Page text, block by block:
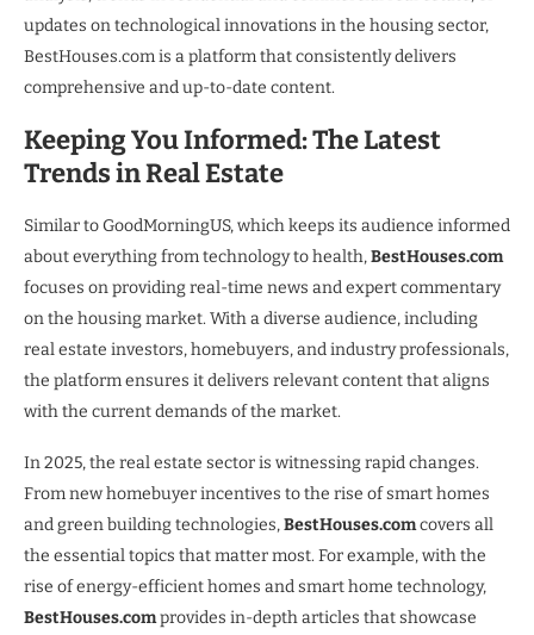
updates on technological innovations in the housing sector,
BestHouses.com is a platform that consistently delivers
comprehensive and up-to-date content.
Keeping You Informed: The Latest
Trends in Real Estate
Similar to GoodMorningUS, which keeps its audience informed
about everything from technology to health,BestHouses.com
focuses on providing real-time news and expert commentary
on the housing market. With a diverse audience, including
real estate investors, homebuyers, and industry professionals,
the platform ensures it delivers relevant content that aligns
with the current demands of the market.
In 2025, the real estate sector is witnessing rapid changes.
From new homebuyer incentives to the rise of smart homes
and green building technologies,BestHouses.comcovers all
the essential topics that matter most. For example, with the
rise of energy-efficient homes and smart home technology,
BestHouses.comprovides in-depth articles that showcase